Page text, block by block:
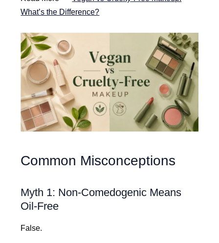
What’s the Difference?
Common Misconceptions
Myth 1: Non-Comedogenic Means
Oil-Free
False.